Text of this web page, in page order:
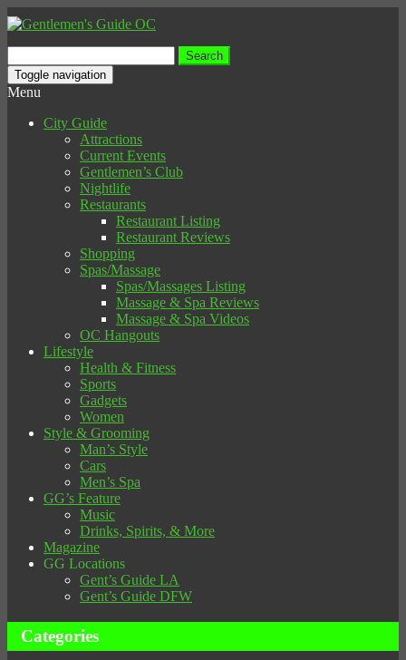
for:
Toggle navigation
Menu
City Guide
Attractions
Current Events
Gentlemen’s Club
Nightlife
Restaurants
Restaurant Listing
Restaurant Reviews
Shopping
Spas/Massage
Spas/Massages Listing
Massage & Spa Reviews
Massage & Spa Videos
OC Hangouts
Lifestyle
Health & Fitness
Sports
Gadgets
Women
Style & Grooming
Man’s Style
Cars
Men’s Spa
GG’s Feature
Music
Drinks, Spirits, & More
Magazine
GG Locations
Gent’s Guide LA
Gent’s Guide DFW
Categories